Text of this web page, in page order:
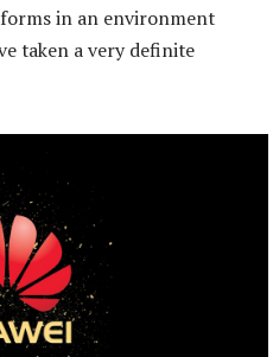
in an environment
taken a very definite